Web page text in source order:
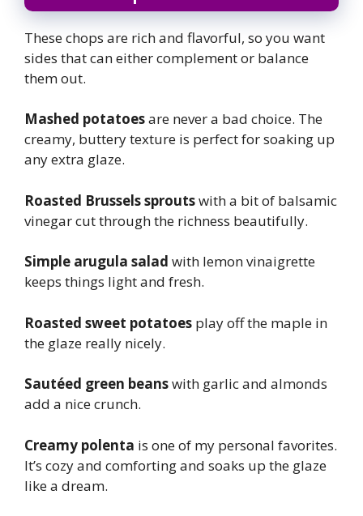
These chops are rich and flavorful, so you want
sides that can either complement or balance
them out.
Mashed potatoesare never a bad choice. The
creamy, buttery texture is perfect for soaking up
any extra glaze.
Roasted Brussels sproutswith a bit of balsamic
vinegar cut through the richness beautifully.
Simple arugula salad with lemon vinaigrette
keeps things light and fresh.
Roasted sweet potatoes play off the maple in
the glaze really nicely.
Sautéed green beanswith garlic and almonds
add a nice crunch.
Creamy polenta is one of my personal favorites.
It’s cozy and comforting and soaks up the glaze
like a dream.